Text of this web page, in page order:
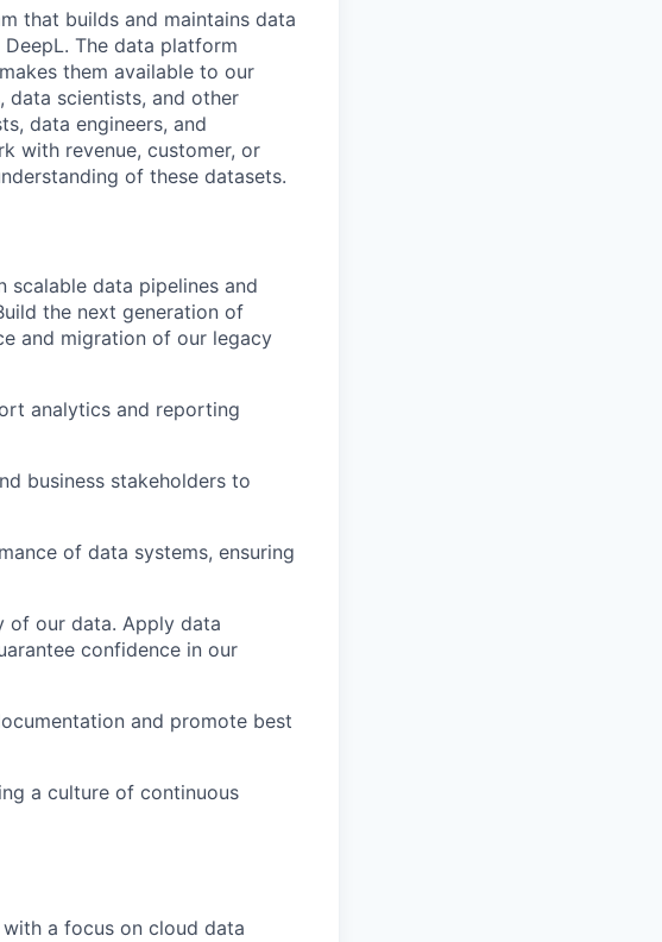
that builds and maintains data
The data platform
them available to our
data scientists, and other
data engineers, and
with revenue, customer, or
of these datasets.
scalable data pipelines and
the next generation of
and migration of our legacy
analytics and reporting
business stakeholders to
of data systems, ensuring
of our data. Apply data
confidence in our
and promote best
a culture of continuous
a focus on cloud data